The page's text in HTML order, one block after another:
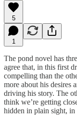
5
1
The pond novel has
agree that, in this first
compelling than the
more about his desires
driving his story. The
think we’re getting
hidden in plain sight,